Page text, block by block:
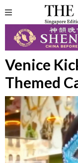
Venice
Themed